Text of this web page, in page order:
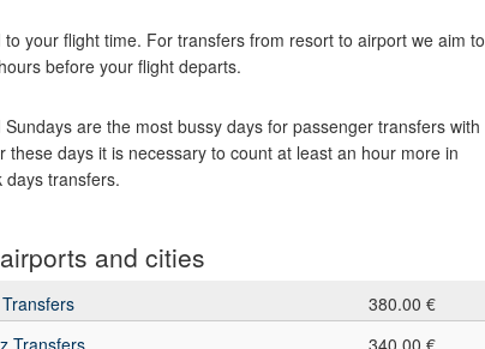
your flight time. For transfers from resort to airport we aim to
before your flight departs.
are the most bussy days for passenger transfers with
these days it is necessary to count at least an hour more in
transfers.
and cities
380.00 €